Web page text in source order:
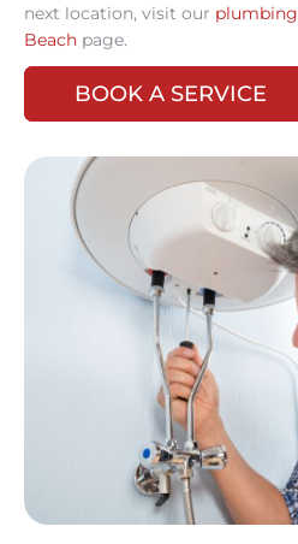
next location, visit our
Beach page.
BOOK A SERVICE